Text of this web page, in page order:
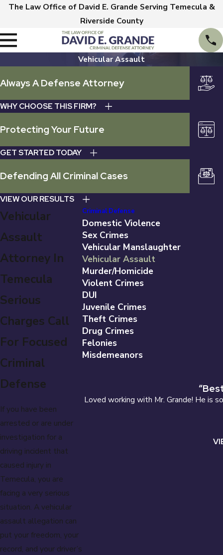
The Law Office of David E. Grande Serving Temecula &
Riverside County
Vehicular Assault
Always A Defense Attorney
WHY CHOOSE THIS FIRM?
Protecting Your Future
GET STARTED TODAY
Defending All Criminal Cases
VIEW OUR RESULTS
Vehicular
Assault
Attorney In
Temecula
Serious
Charges Call
For Focused
Criminal
Defense
If you have been
arrested or are under
investigation for a
driving incident that
caused injury in
Temecula, you are
facing a very serious
situation. A vehicular
assault allegation can
put your freedom, your
record, and your driver’s
Criminal Defense
Domestic Violence
Sex Crimes
Vehicular Manslaughter
Vehicular Assault
Murder/Homicide
Violent Crimes
DUI
Juvenile Crimes
Theft Crimes
Drug Crimes
Felonies
Misdemeanors
Loved working with Mr. Grande! He is